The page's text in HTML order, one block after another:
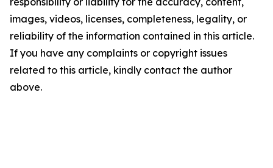
images, videos, licenses, completeness, legality, or
reliability of the information contained in this article.
If you have any complaints or copyright issues
related to this article, kindly contact the author
above.